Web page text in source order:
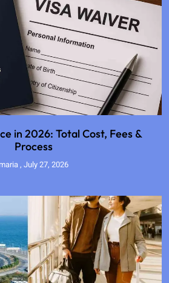
in 2026: Total Cost, Fees &
Process
maria July 27, 2026